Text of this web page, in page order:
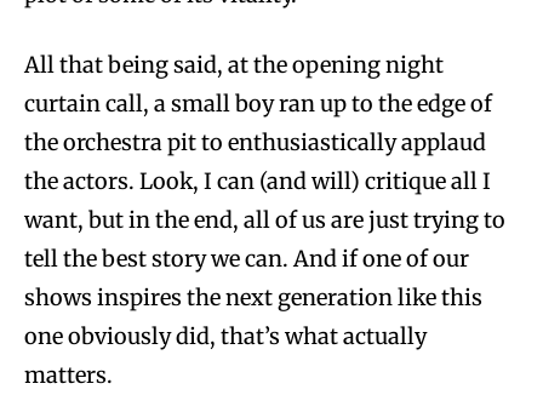
All that being said, at the opening night
curtain call, a small boy ran up to the edge of
the orchestra pit to enthusiastically applaud
the actors. Look, I can (and will) critique all I
want, but in the end, all of us are just trying to
tell the best story we can. And if one of our
shows inspires the next generation like this
one obviously did, that’s what actually
matters.